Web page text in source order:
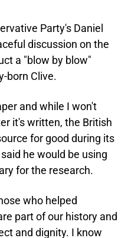
Party's Daniel
discussion on the
a "blow by blow"
born Clive.
and while I won't
it's written, the British
for good during its
he would be using
for the research.
who helped
part of our history and
and dignity. I know